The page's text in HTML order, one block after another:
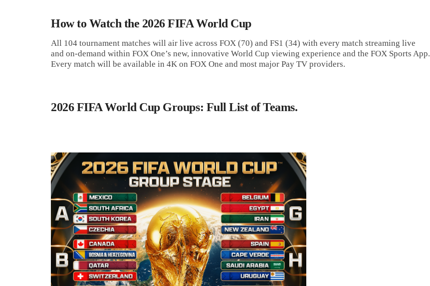
How to Watch the 2026 FIFA World Cup
All 104 tournament matches will air live across FOX (70) and FS1 (34) with every match streaming live
and on-demand within FOX One’s new, innovative World Cup viewing experience and the FOX Sports App.
Every match will be available in 4K on FOX One and most major Pay TV providers.
2026 FIFA World Cup Groups: Full List of Teams.